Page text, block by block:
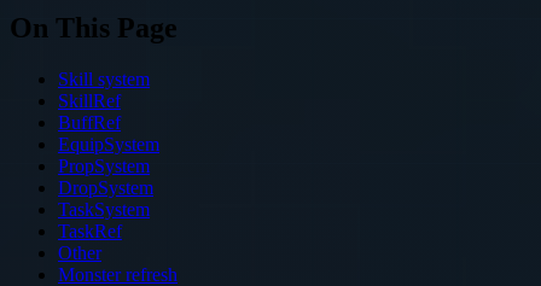
On This Page
Skill system
SkillRef
BuffRef
EquipSystem
PropSystem
DropSystem
TaskSystem
TaskRef
Other
Monster refresh